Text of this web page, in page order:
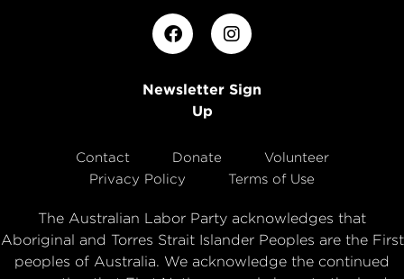
Newsletter Sign
Up
Contact Donate
Volunteer
Privacy Policy
Terms of Use
The Australian Labor Party acknowledges that
Aboriginal and Torres Strait Islander Peoples are the First
peoples of Australia. We acknowledge the continued